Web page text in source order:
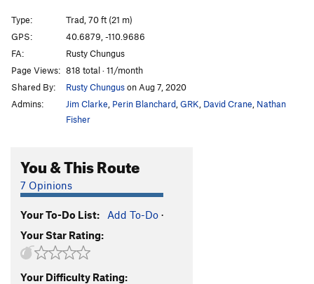
Vulgarian, The
Sweet Lady J S,TR
Lake Effect T,S
Gobslutch T5.9+
Order Wrong?Sort Routes
Type:
Trad, 70 ft (21 m)
GPS:
40.6879, -110.9686
FA:
Rusty Chungus
Page Views: 818 total · 11/month
Shared By:
Rusty Chunguson Aug 7, 2020
Admins:
Jim Clarke Perin Blanchard GRK David Crane Nathan
Fisher
You & This Route
7 Opinions
Your To-Do List: Add To-Do ·
Your Star Rating:
Your Difficulty Rating: